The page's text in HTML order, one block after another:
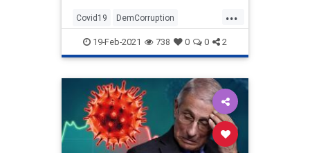
...
Covid19 DemCorruption
FakeScience LiberalHypocrisy
Politics
19-Feb-2021 738 0 0 2